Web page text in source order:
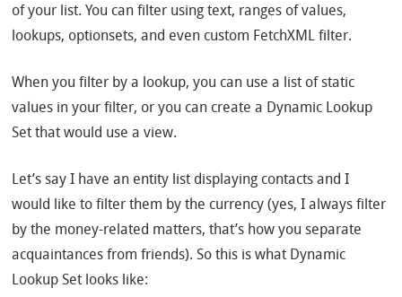
of your list. You can filter using text, ranges of values,
lookups, optionsets, and even custom FetchXML filter.
When you filter by a lookup, you can use a list of static
values in your filter, or you can create a Dynamic Lookup
Set that would use a view.
Let’s say I have an entity list displaying contacts and I
would like to filter them by the currency (yes, I always filter
by the money-related matters, that’s how you separate
acquaintances from friends). So this is what Dynamic
Lookup Set looks like: